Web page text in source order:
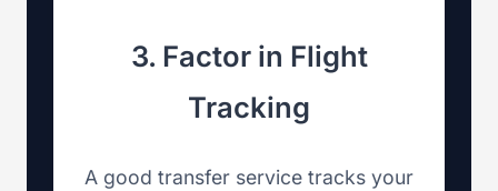
3. Factor in Flight
Tracking
A good transfer service tracks your